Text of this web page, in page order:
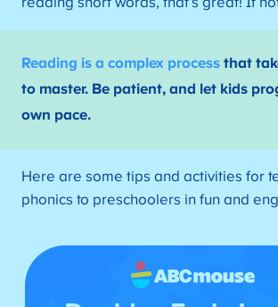
Reading is a complex processthat
to master. Be patient, and let kids
own pace.
Here are some tips and activities for
phonics to preschoolers in fun and